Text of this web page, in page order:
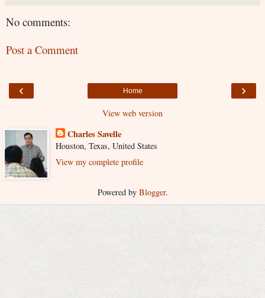
No comments:
Post a Comment
‹ ›
Home
View web version
Charles Savelle
Houston, Texas, United States
View my complete profile
Powered by Blogger.